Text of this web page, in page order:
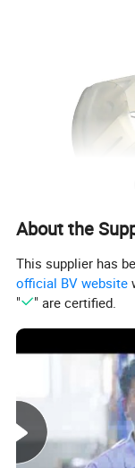
About the
This supplier has
official BV website
"
" are certified.